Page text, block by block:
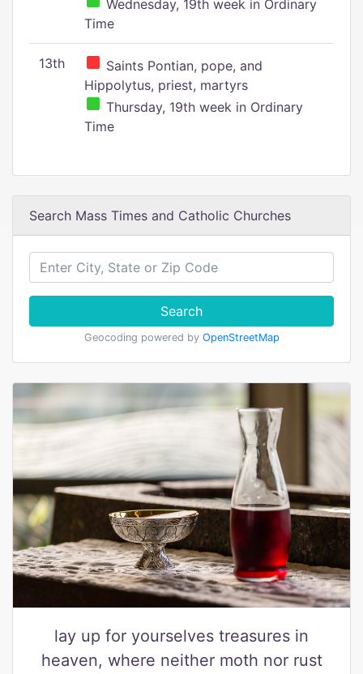
Wednesday, 19th week in Ordinary
Time
13th
Saints Pontian, pope, and
Hippolytus, priest, martyrs
Thursday, 19th week in Ordinary
Time
Search Mass Times and Catholic Churches
Search
Geocoding powered by OpenStreetMap
lay up for yourselves treasures in
heaven, where neither moth nor rust